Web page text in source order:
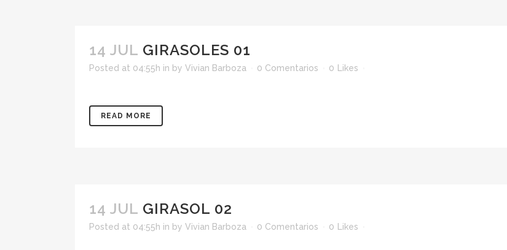
14 JUL GIRASOLES 01
Posted at 04:55h in by Vivian Barboza 0 Comentarios 0 Likes
READ MORE
14 JUL GIRASOL 02
Posted at 04:55h in by Vivian Barboza 0 Comentarios 0 Likes